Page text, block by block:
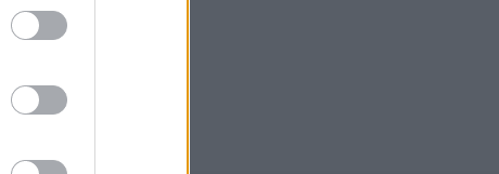
purposes